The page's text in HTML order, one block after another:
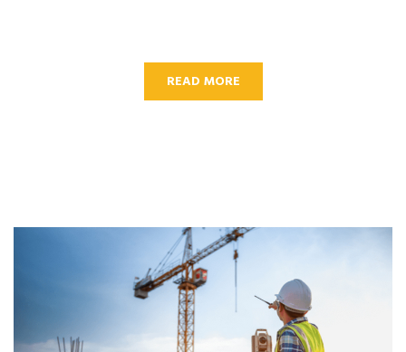
READ MORE